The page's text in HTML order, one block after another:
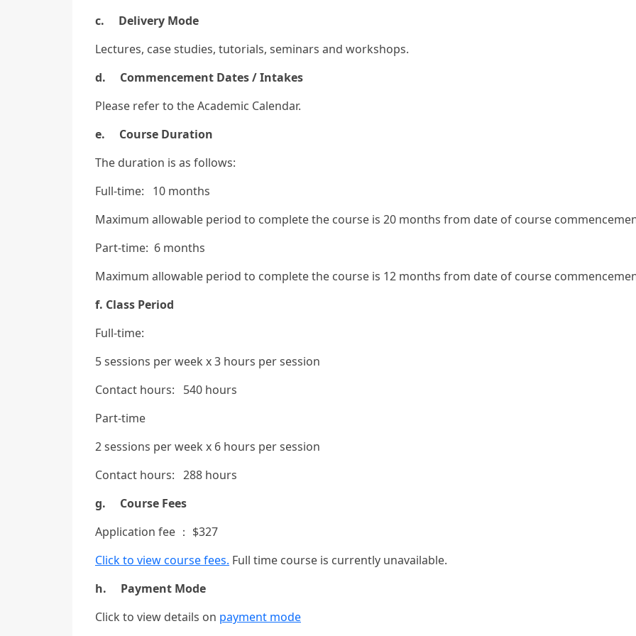
c. Delivery Mode
Lectures, case studies, tutorials, seminars and workshops.
d. Commencement Dates / Intakes
Please refer to the Academic Calendar.
e. Course Duration
The duration is as follows:
Full-time: 10 months
Maximum allowable period to complete the course is 20 months from date of course
Part-time: 6 months
Maximum allowable period to complete the course is 12 months from date of course
f. Class Period
Full-time:
5 sessions per week x 3 hours per session
Contact hours: 540 hours
Part-time
2 sessions per week x 6 hours per session
Contact hours: 288 hours
g. Course Fees
Application fee ： $327
Click to view course fees. Full time course is currently unavailable.
h. Payment Mode
Click to view details on payment mode